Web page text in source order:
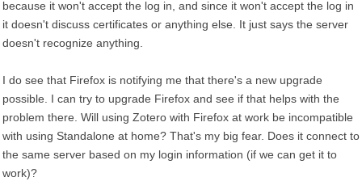
because it won't accept the log in, and since it won't accept the log in
it doesn't discuss certificates or anything else. It just says the server
doesn't recognize anything.
I do see that Firefox is notifying me that there's a new upgrade
possible. I can try to upgrade Firefox and see if that helps with the
problem there. Will using Zotero with Firefox at work be incompatible
with using Standalone at home? That's my big fear. Does it connect to
the same server based on my login information (if we can get it to
work)?